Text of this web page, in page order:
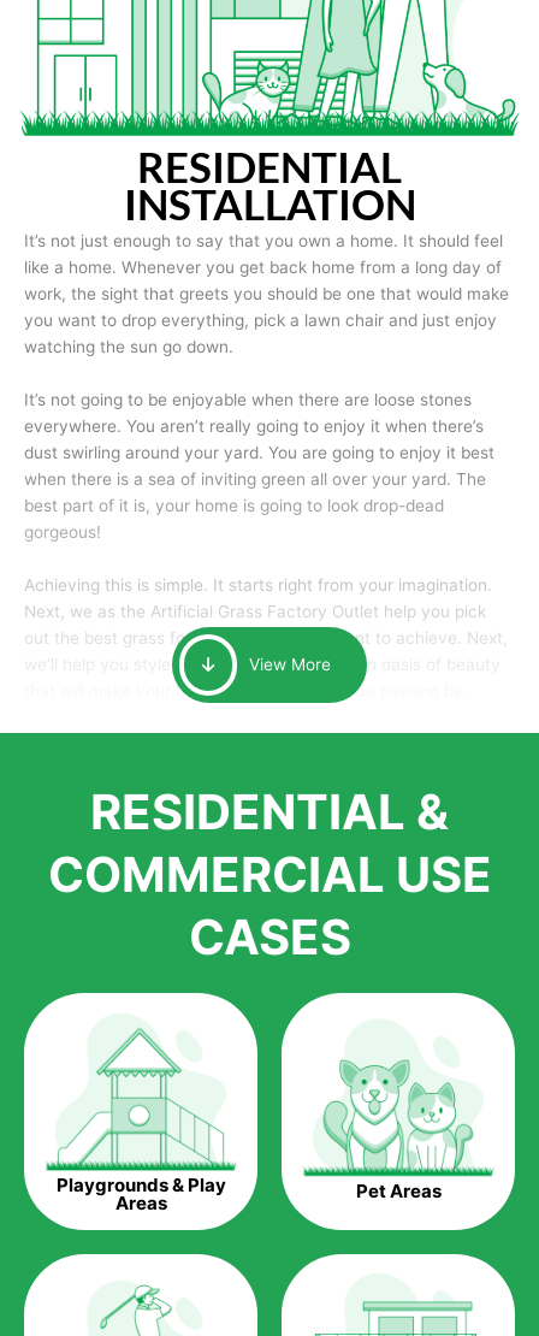
RESIDENTIAL
INSTALLATION
It’s not just enough to say that you own a home. It should feel
like a home. Whenever you get back home from a long day of
work, the sight that greets you should be one that would make
you want to drop everything, pick a lawn chair and just enjoy
watching the sun go down.
It’s not going to be enjoyable when there are loose stones
everywhere. You aren’t really going to enjoy it when there’s
dust swirling around your yard. You are going to enjoy it best
when there is a sea of inviting green all over your yard. The
best part of it is, your home is going to look drop-dead
gorgeous!
Achieving this is simple. It starts right from your imagination.
Next, we as the Artificial Grass Factory Outlet help you pick
out the best grass for the look that you want to achieve. Next,
we’ll help you style it and tailor it to create an oasis of beauty
that will make your home the envy of anyone passing by.
largest distributors of artificial grass and related material. Our
growth is due to the quality of products and services that we
installations. But really, it is the benefits of artificial grass that
homeowners all over the country.
Saving Water.
Artificial grass does not need the nourishment provided by
water. This ends up being quite the cost-saving measure for
any person who installs artificial grass.
Eco-friendliness.
Taking care of real grass can be quite costly to the pocket, as
well as to the environment. The myriad of pesticides and
can be quite costly to the environment. With artificial grass,
you won’t have any need to put harmful chemicals into the
environment.
View More
RESIDENTIAL &
COMMERCIAL USE
CASES
Playgrounds & Play
Areas Pet Areas